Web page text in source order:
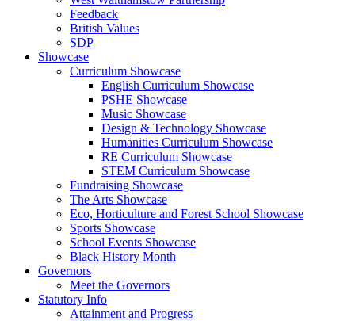
Feedback
British Values
SDP
Showcase
Curriculum Showcase
English Curriculum Showcase
PSHE Showcase
Music Showcase
Design & Technology Showcase
Humanities Curriculum Showcase
RE Curriculum Showcase
STEM Curriculum Showcase
Fundraising Showcase
The Arts Showcase
Eco, Horticulture and Forest School Showcase
Sports Showcase
School Events Showcase
Black History Month
Governors
Meet the Governors
Statutory Info
Attainment and Progress